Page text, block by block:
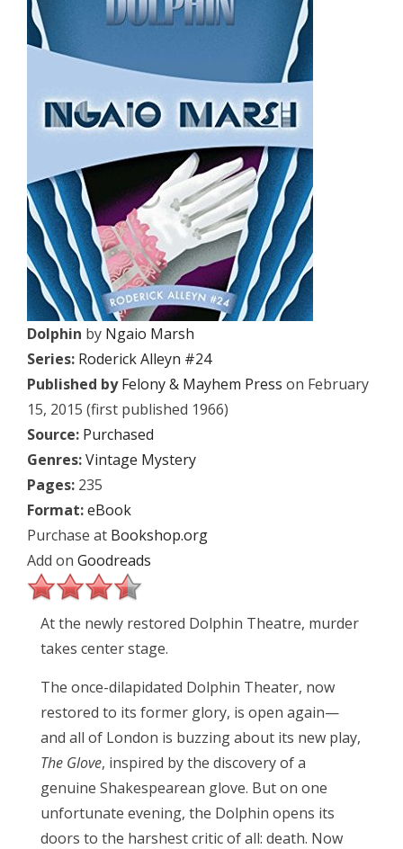
Dolphin by Ngaio Marsh
Series: Roderick Alleyn #24
Published by Felony & Mayhem Press on February
15, 2015 (first published 1966)
Source: Purchased
Genres:Vintage Mystery
Pages: 235
Format:eBook
Purchase at Bookshop.org
Add on Goodreads
At the newly restored Dolphin Theatre, murder
takes center stage.
The once-dilapidated Dolphin Theater, now
restored to its former glory, is open again—
and all of London is buzzing about its new play,
The Glove, inspired by the discovery of a
genuine Shakespearean glove. But on one
unfortunate evening, the Dolphin opens its
doors to the harshest critic of all: death. Now